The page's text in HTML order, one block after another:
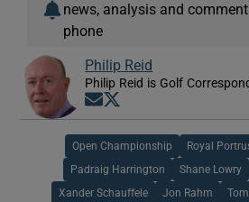
news, analysis and
phone
Philip Reid
Philip Reid is Golf
Opens in new window
Open Championship Royal
Padraig Harrington Shane Lowry
Xander Schauffele Jon Rahm